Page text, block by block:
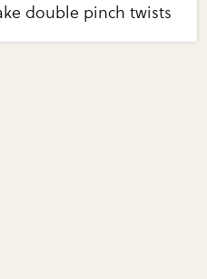
double pinch twists